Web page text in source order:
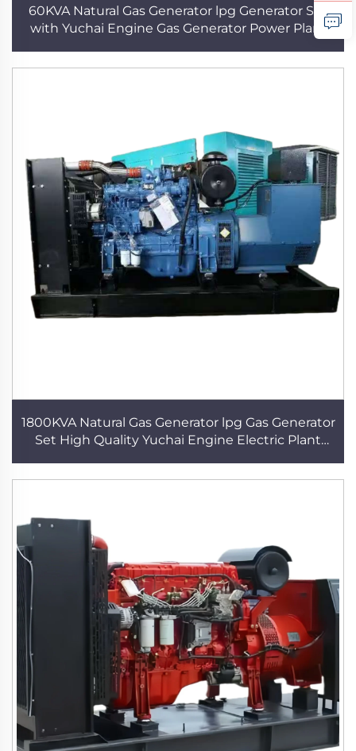
60KVA Natural Gas Generator lpg Generator Set
with Yuchai Engine Gas Generator Power Plant
1800KVA Natural Gas Generator lpg Gas Generator
Set High Quality Yuchai Engine Electric Plant